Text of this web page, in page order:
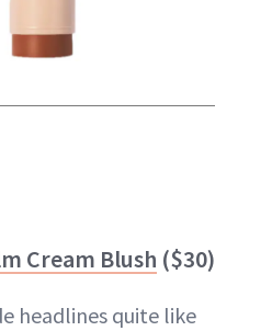
Cream Blush ($30)
headlines quite like